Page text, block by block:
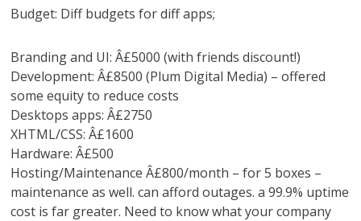
Budget: Diff budgets for diff apps;
Branding and UI: Â£5000 (with friends discount!)
Development: Â£8500 (Plum Digital Media) – offered
some equity to reduce costs
Desktops apps: Â£2750
XHTML/CSS: Â£1600
Hardware: Â£500
Hosting/Maintenance Â£800/month – for 5 boxes –
maintenance as well. can afford outages. a 99.9% uptime
cost is far greater. Need to know what your company